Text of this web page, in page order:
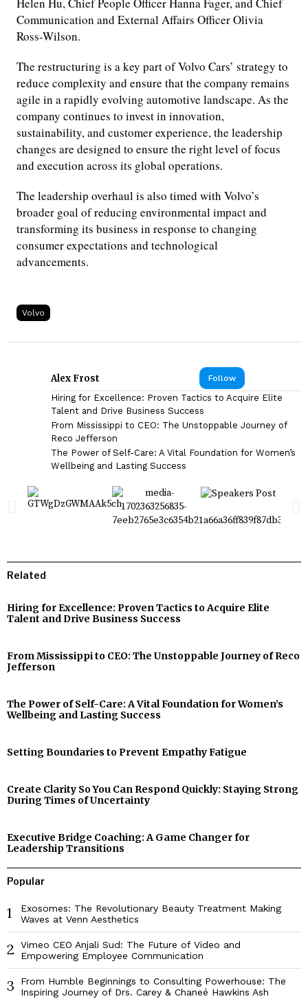
Helen Hu, Chief People Officer Hanna Fager, and Chief
Communication and External Affairs Officer Olivia
Ross-Wilson.
The restructuring is a key part of Volvo Cars’ strategy to
reduce complexity and ensure that the company remains
agile in a rapidly evolving automotive landscape. As the
company continues to invest in innovation,
sustainability, and customer experience, the leadership
changes are designed to ensure the right level of focus
and execution across its global operations.
The leadership overhaul is also timed with Volvo’s
broader goal of reducing environmental impact and
transforming its business in response to changing
consumer expectations and technological
advancements.
Volvo
Follow
Alex Frost
Hiring for Excellence: Proven Tactics to Acquire Elite
Talent and Drive Business Success
From Mississippi to CEO: The Unstoppable Journey of
Reco Jefferson
The Power of Self-Care: A Vital Foundation for Women’s
Wellbeing and Lasting Success
Related
Hiring for Excellence: Proven Tactics to Acquire Elite
Talent and Drive Business Success
From Mississippi to CEO: The Unstoppable Journey of Reco
Jefferson
The Power of Self-Care: A Vital Foundation for Women’s
Wellbeing and Lasting Success
Setting Boundaries to Prevent Empathy Fatigue
Create Clarity So You Can Respond Quickly: Staying Strong
During Times of Uncertainty
Executive Bridge Coaching: A Game Changer for
Leadership Transitions
Popular
1
Exosomes: The Revolutionary Beauty Treatment Making
Waves at Venn Aesthetics
2
Vimeo CEO Anjali Sud: The Future of Video and
Empowering Employee Communication
3
From Humble Beginnings to Consulting Powerhouse: The
Inspiring Journey of Drs. Carey & Chaneé Hawkins Ash